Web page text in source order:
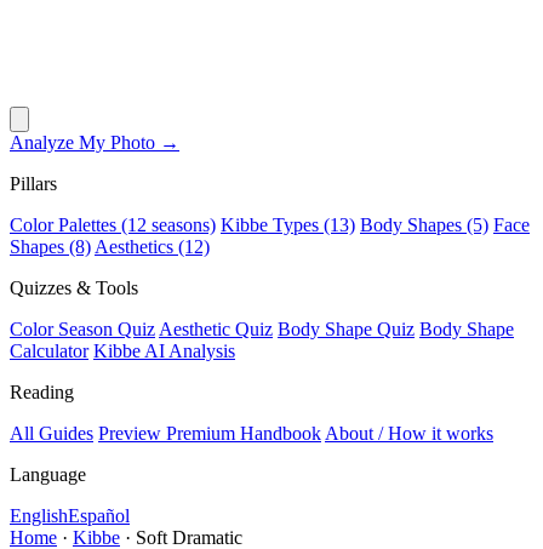
Analyze My Photo →
Pillars
Color Palettes (12 seasons) Kibbe Types (13) Body Shapes (5) Face
Shapes (8) Aesthetics (12)
Quizzes & Tools
Color Season Quiz Aesthetic Quiz Body Shape Quiz Body Shape
Calculator Kibbe AI Analysis
Reading
All Guides Preview Premium Handbook About / How it works
Language
EnglishEspañol
Home · Kibbe · Soft Dramatic